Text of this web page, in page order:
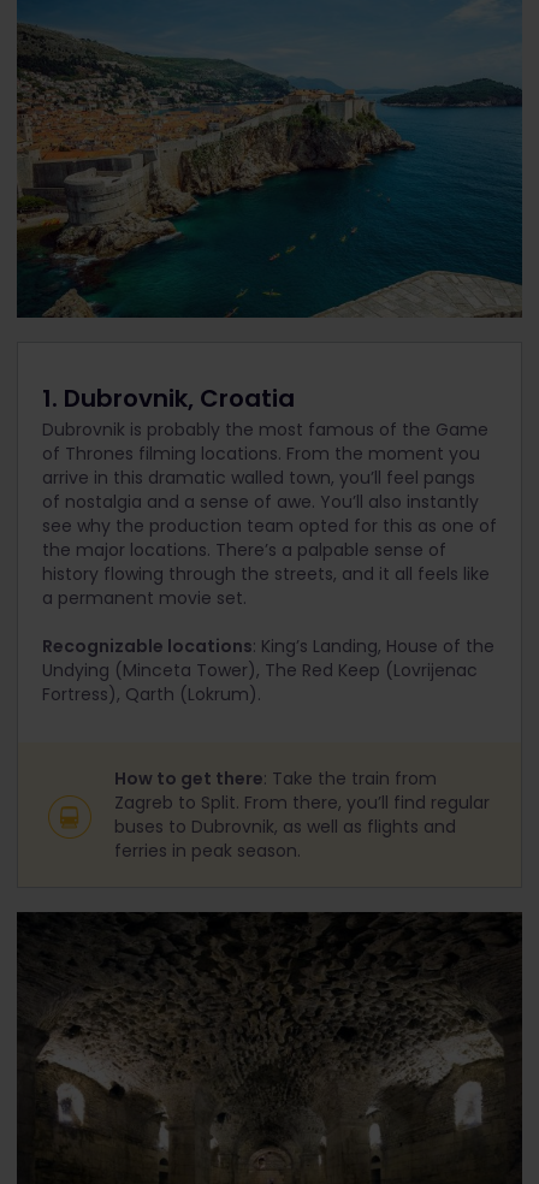
1. Dubrovnik, Croatia
Dubrovnik is probably the most famous of the Game
of Thrones filming locations. From the moment you
arrive in this dramatic walled town, you’ll feel pangs
of nostalgia and a sense of awe. You’ll also instantly
see why the production team opted for this as one of
the major locations. There’s a palpable sense of
history flowing through the streets, and it all feels like
a permanent movie set.
Recognizable locations: King’s Landing, House of the
Undying (Minceta Tower), The Red Keep (Lovrijenac
Fortress), Qarth (Lokrum).
How to get there: Take the train from
Zagreb to Split. From there, you’ll find regular
buses to Dubrovnik, as well as flights and
ferries in peak season.